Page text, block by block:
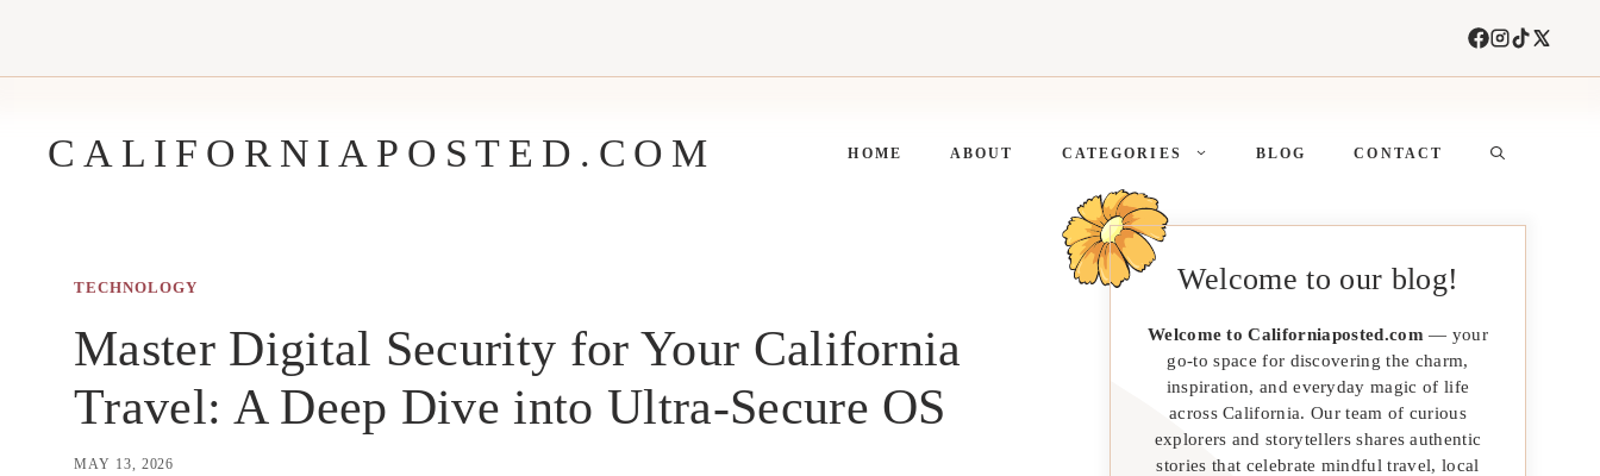
CALIFORNIAPOSTED.COM HOME ABOUT CATEGORIES BLOG CONTACT
TECHNOLOGY
Master Digital Security for Your California
Travel: A Deep Dive into Ultra-Secure OS
MAY 13, 2026
Welcome to our blog!
Welcome to Californiaposted.com — your
go-to space for discovering the charm,
inspiration, and everyday magic of life
across California. Our team of curious
explorers and storytellers shares authentic
stories that celebrate mindful travel, local